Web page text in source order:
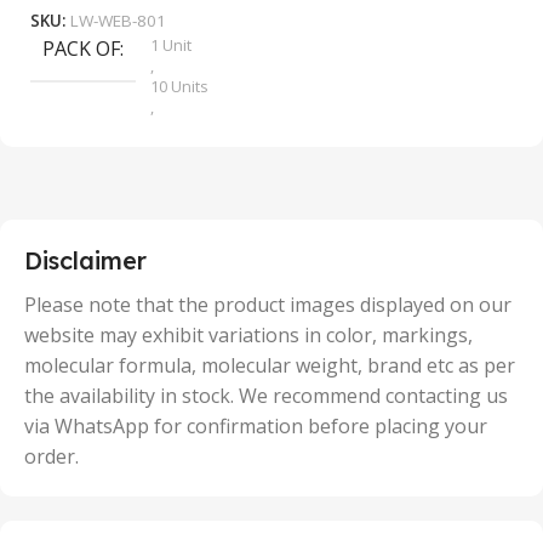
SKU: LW-WEB-801
PACK OF
1 Unit
,
10 Units
,
50 Units
Disclaimer
Please note that the product images displayed on our
website may exhibit variations in color, markings,
molecular formula, molecular weight, brand etc as per
the availability in stock. We recommend contacting us
via WhatsApp for confirmation before placing your
order.